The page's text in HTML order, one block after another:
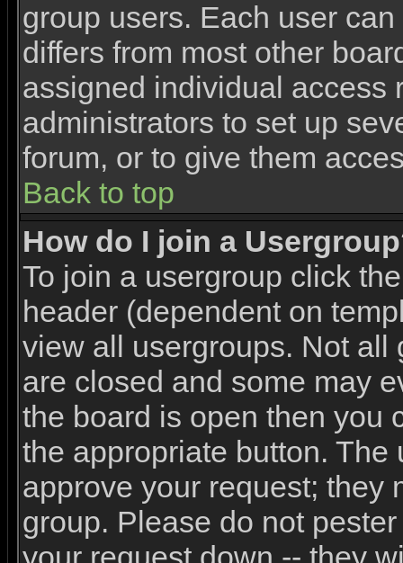
group users. Each user
differs from most other
assigned individual access
administrators to set up
forum, or to give them
Back to top
How do I join a
To join a usergroup click
header (dependent on
view all usergroups. Not
are closed and some may
the board is open then you
the appropriate button.
approve your request; they
group. Please do not